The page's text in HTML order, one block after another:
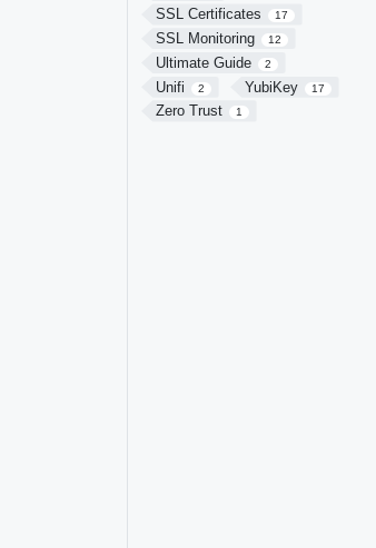
SSL Certificates 17
SSL Monitoring 12
Ultimate Guide 2
Unifi 2 YubiKey 17
Zero Trust 1